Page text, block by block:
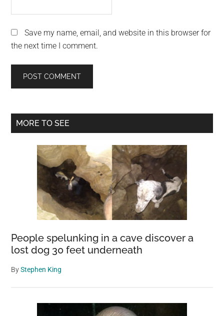
Save my name, email, and website in this browser for
the next time I comment.
Primary
MORE TO SEE
People spelunking in a cave discover a
lost dog 30 feet underneath
ByStephen King